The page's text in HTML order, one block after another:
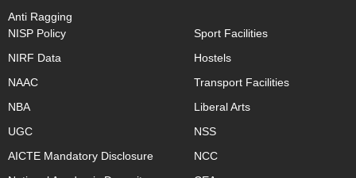
Anti Ragging
NISP Policy
NIRF Data
NAAC
NBA
UGC
AICTE Mandatory Disclosure
Sport Facilities
Hostels
Transport Facilities
Liberal Arts
NSS
NCC